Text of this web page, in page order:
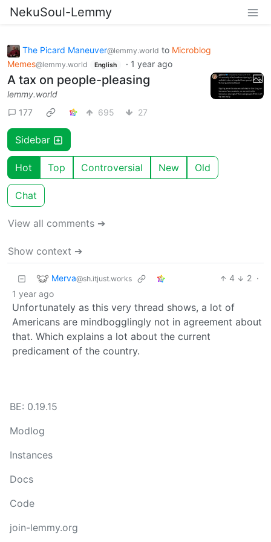
NekuSoul-Lemmy
The Picard Maneuver@lemmy.world to Microblog
Memes@lemmy.world English · 1 year ago
A tax on people-pleasing
lemmy.world
177
695 27
Sidebar
Hot Top Controversial New Old
Chat
View all comments ➔
Show context ➔
Merva@sh.itjust.works 4 2 ·
1 year ago
Unfortunately as this very thread shows, a lot of
Americans are mindbogglingly not in agreement about
that. Which explains a lot about the current
predicament of the country.
BE: 0.19.15
Modlog
Instances
Docs
Code
join-lemmy.org